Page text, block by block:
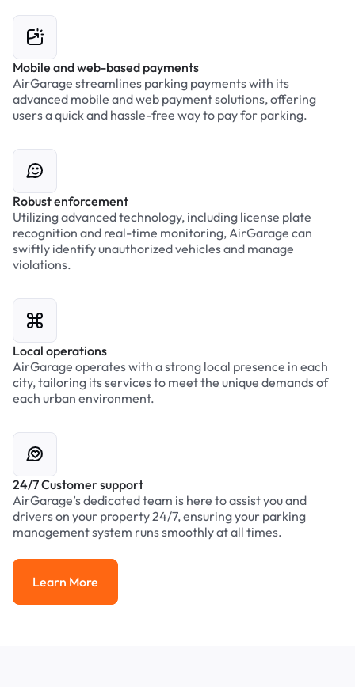
Mobile and web-based payments
AirGarage streamlines parking payments with its
advanced mobile and web payment solutions, offering
users a quick and hassle-free way to pay for parking.
Robust enforcement
Utilizing advanced technology, including license plate
recognition and real-time monitoring, AirGarage can
swiftly identify unauthorized vehicles and manage
violations.
Local operations
AirGarage operates with a strong local presence in each
city, tailoring its services to meet the unique demands of
each urban environment.
24/7 Customer support
AirGarage’s dedicated team is here to assist you and
drivers on your property 24/7, ensuring your parking
management system runs smoothly at all times.
Learn More
Learn More